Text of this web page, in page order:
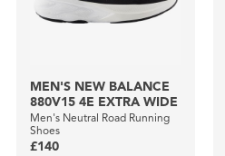
MEN'S NEW BALANCE
880V15 4E EXTRA WIDE
Men's Neutral Road Running
Shoes
£140